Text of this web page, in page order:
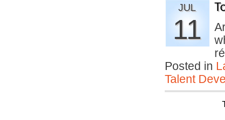
JUL
11
Posted in
Talent